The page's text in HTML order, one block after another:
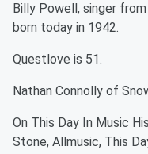
Billy Powell, singer
born today in 1942.
Questlove is 51.
Nathan Connolly of
On This Day In Music
Stone, Allmusic, This